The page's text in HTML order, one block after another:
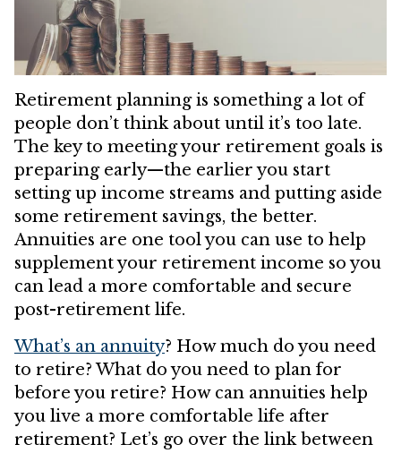
Retirement planning is something a lot of
people don’t think about until it’s too late.
The key to meeting your retirement goals is
preparing early—the earlier you start
setting up income streams and putting aside
some retirement savings, the better.
Annuities are one tool you can use to help
supplement your retirement income so you
can lead a more comfortable and secure
post-retirement life.
What’s an annuity? How much do you need
to retire? What do you need to plan for
before you retire? How can annuities help
you live a more comfortable life after
retirement? Let’s go over the link between